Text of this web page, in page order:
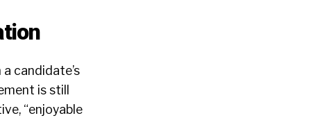
candidate’s
is still
“enjoyable